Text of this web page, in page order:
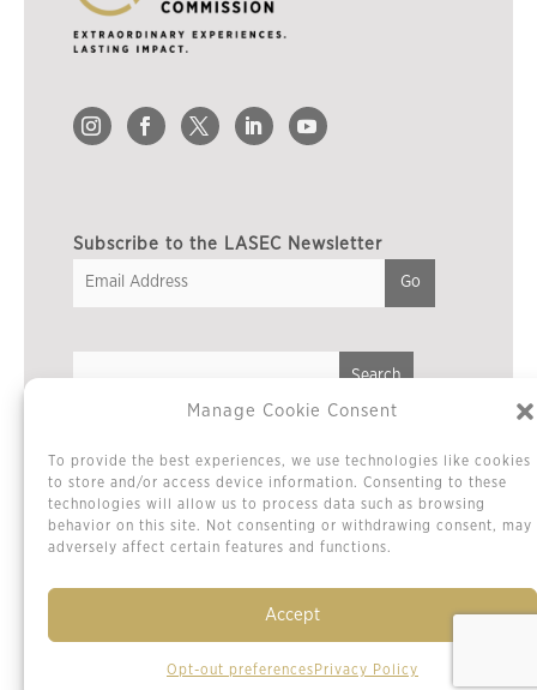
Manage Cookie Consent
To provide the best experiences, we use technologies like cookies
to store and/or access device information. Consenting to these
technologies will allow us to process data such as browsing
behavior on this site. Not consenting or withdrawing consent, may
adversely affect certain features and functions.
Accept
Opt-out preferences Privacy Policy
Subscribe to the LASEC Newsletter
Privacy Policy
Cookie Policy / Opt-out Preferences
Terms & Conditions
Sitemap